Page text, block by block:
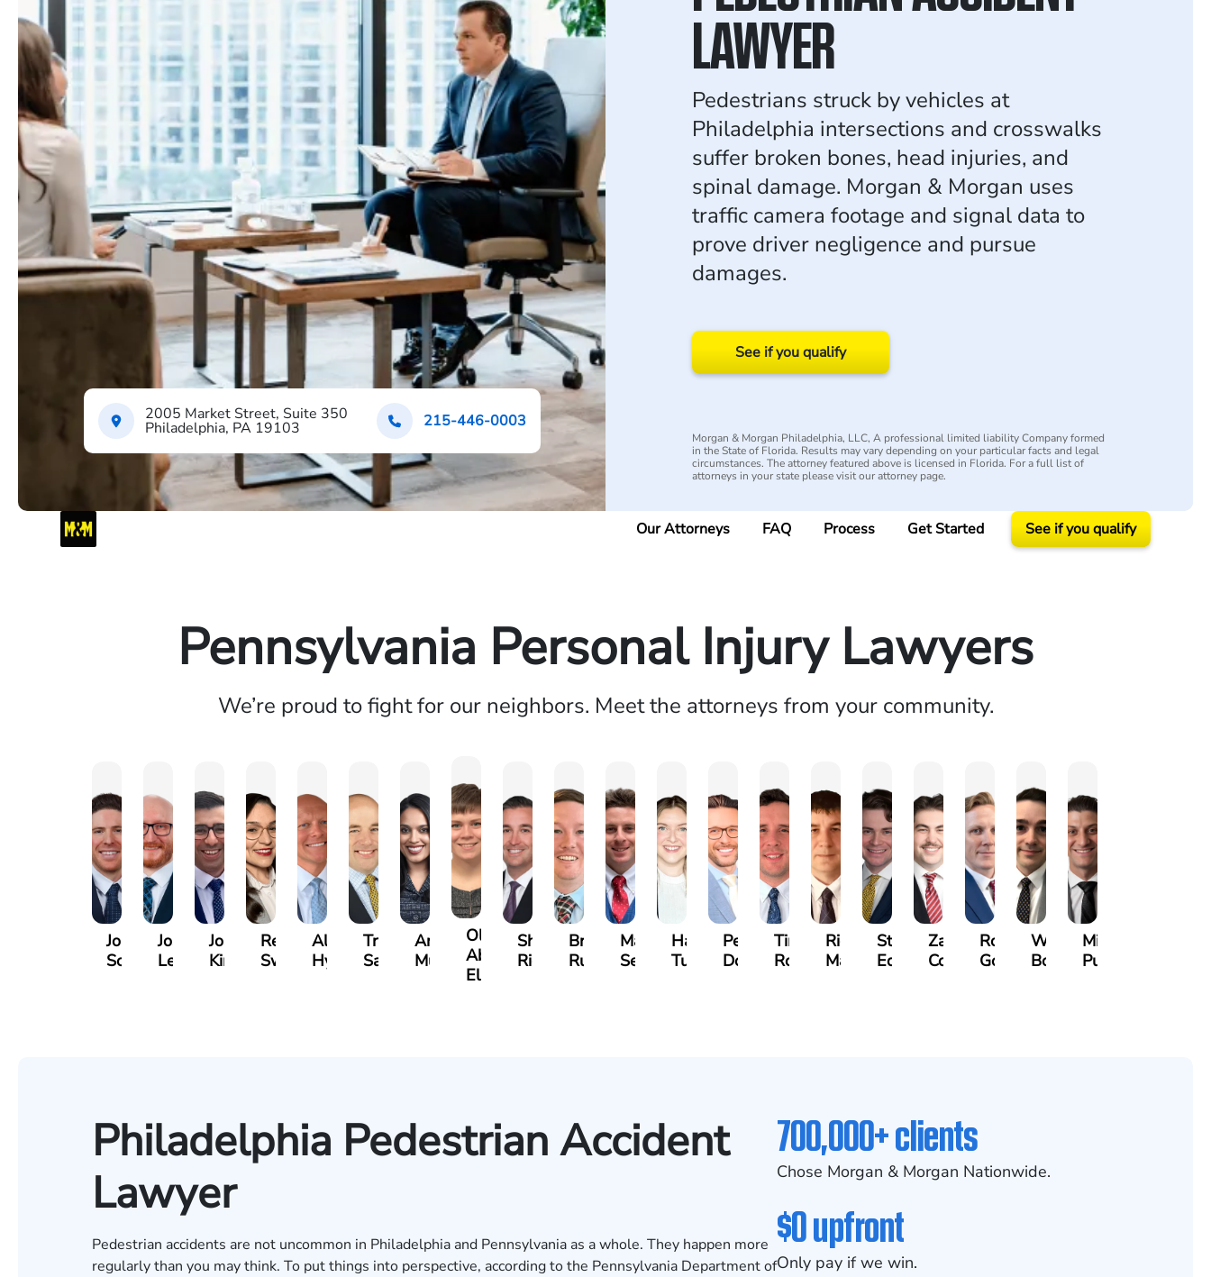
2005 Market Street, Suite 350
Philadelphia, PA 19103 215-446-0003
LAWYER
Pedestrians struck by vehicles at
Philadelphia intersections and crosswalks
suffer broken bones, head injuries, and
spinal damage. Morgan & Morgan uses
traffic camera footage and signal data to
prove driver negligence and pursue
damages.
See if you qualify
Morgan & Morgan Philadelphia, LLC, A professional limited liability Company formed
in the State of Florida. Results may vary depending on your particular facts and legal
circumstances. The attorney featured above is licensed in Florida. For a full list of
attorneys in your state please visit our attorney page.
Our Attorneys FAQ Process Get Started See if you qualify
Pennsylvania Personal Injury Lawyers
We’re proud to fight for our neighbors. Meet the attorneys from your community.
Jordan
Solarz
Joshua
Levy
Joshua
Kirsch
Rebecca
Sweeney
Alexander
Hyder
Travis
Savoia
Angeli
Murthy
Olivia
Abed
Elrazaq
Shawn
Ricci
Brian
Ruditys
Matthew
Segal
Hailey
Tutton
Peter
Dorn
Timothy
Rock
Richard
Maurer
Stephen
Edwards
Zachary
Cotter
Robert
Goggin
William
Booth
Michael
Pungitore
Philadelphia Pedestrian Accident
Lawyer
Pedestrian accidents are not uncommon in Philadelphia and Pennsylvania as a whole. They happen more
regularly than you may think. To put things into perspective, according to the Pennsylvania Department of
700,000+ clients
Chose Morgan & Morgan Nationwide.
$0 upfront
Only pay if we win.